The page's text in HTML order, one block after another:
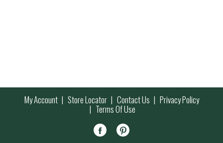
My Account Store Locator Contact Us Privacy Policy
Terms Of Use